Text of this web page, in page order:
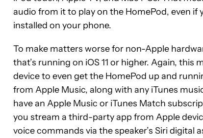
audio from it to play on the HomePod, even
installed on your phone.
To make matters worse for non-Apple
that’s running on iOS 11 or higher. Again, this
device to even get the HomePod up and
from Apple Music, along with any iTunes
have an Apple Music or iTunes Match
you stream a third-party app from Apple
voice commands via the speaker’s Siri digital